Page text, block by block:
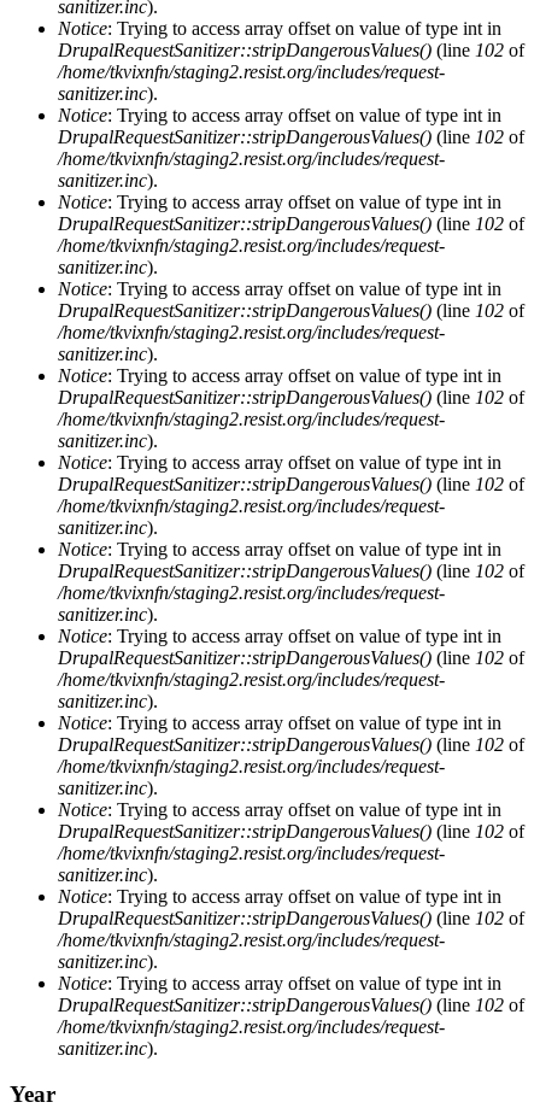
sanitizer.inc).
Notice: Trying to access array offset on value of type int in
DrupalRequestSanitizer::stripDangerousValues() (line 102 of
/home/tkvixnfn/staging2.resist.org/includes/request-
sanitizer.inc).
Notice: Trying to access array offset on value of type int in
DrupalRequestSanitizer::stripDangerousValues() (line 102 of
/home/tkvixnfn/staging2.resist.org/includes/request-
sanitizer.inc).
Notice: Trying to access array offset on value of type int in
DrupalRequestSanitizer::stripDangerousValues() (line 102 of
/home/tkvixnfn/staging2.resist.org/includes/request-
sanitizer.inc).
Notice: Trying to access array offset on value of type int in
DrupalRequestSanitizer::stripDangerousValues() (line 102 of
/home/tkvixnfn/staging2.resist.org/includes/request-
sanitizer.inc).
Notice: Trying to access array offset on value of type int in
DrupalRequestSanitizer::stripDangerousValues() (line 102 of
/home/tkvixnfn/staging2.resist.org/includes/request-
sanitizer.inc).
Notice: Trying to access array offset on value of type int in
DrupalRequestSanitizer::stripDangerousValues() (line 102 of
/home/tkvixnfn/staging2.resist.org/includes/request-
sanitizer.inc).
Notice: Trying to access array offset on value of type int in
DrupalRequestSanitizer::stripDangerousValues() (line 102 of
/home/tkvixnfn/staging2.resist.org/includes/request-
sanitizer.inc).
Notice: Trying to access array offset on value of type int in
DrupalRequestSanitizer::stripDangerousValues() (line 102 of
/home/tkvixnfn/staging2.resist.org/includes/request-
sanitizer.inc).
Notice: Trying to access array offset on value of type int in
DrupalRequestSanitizer::stripDangerousValues() (line 102 of
/home/tkvixnfn/staging2.resist.org/includes/request-
sanitizer.inc).
Notice: Trying to access array offset on value of type int in
DrupalRequestSanitizer::stripDangerousValues() (line 102 of
/home/tkvixnfn/staging2.resist.org/includes/request-
sanitizer.inc).
Notice: Trying to access array offset on value of type int in
DrupalRequestSanitizer::stripDangerousValues() (line 102 of
/home/tkvixnfn/staging2.resist.org/includes/request-
sanitizer.inc).
Notice: Trying to access array offset on value of type int in
DrupalRequestSanitizer::stripDangerousValues() (line 102 of
/home/tkvixnfn/staging2.resist.org/includes/request-
sanitizer.inc).
Year